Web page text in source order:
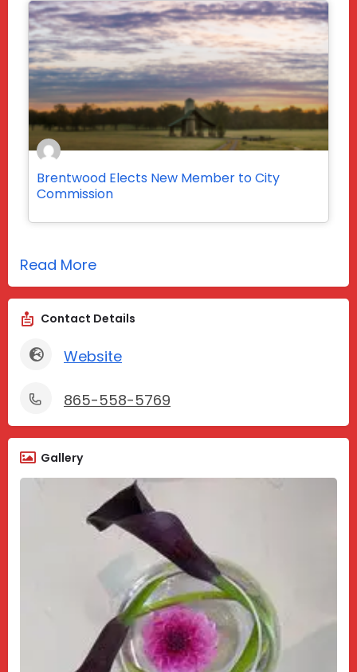
Brentwood Elects New Member to City
Commission
Read More
Contact Details
Website
865-558-5769
Gallery